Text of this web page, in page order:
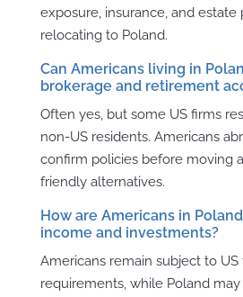
exposure, insurance, and
relocating to Poland.
Can Americans living in
brokerage and retirement
Often yes, but some US firms
non-US residents. Americans
confirm policies before moving
friendly alternatives.
How are Americans in
income and investments?
Americans remain subject to US
requirements, while Poland